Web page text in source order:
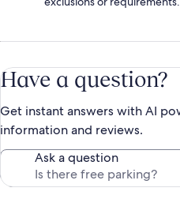
Have a question?
Get instant answers with AI
information and reviews.
Ask a question